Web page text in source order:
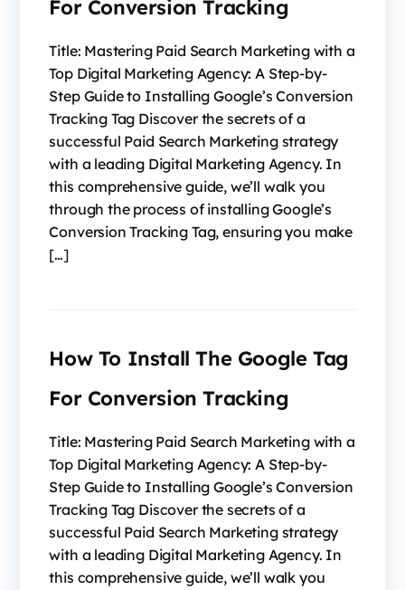
For Conversion Tracking
Title: Mastering Paid Search Marketing with a
Top Digital Marketing Agency: A Step-by-
Step Guide to Installing Google’s Conversion
Tracking Tag Discover the secrets of a
successful Paid Search Marketing strategy
with a leading Digital Marketing Agency. In
this comprehensive guide, we’ll walk you
through the process of installing Google’s
Conversion Tracking Tag, ensuring you make
[…]
How To Install The Google Tag
For Conversion Tracking
Title: Mastering Paid Search Marketing with a
Top Digital Marketing Agency: A Step-by-
Step Guide to Installing Google’s Conversion
Tracking Tag Discover the secrets of a
successful Paid Search Marketing strategy
with a leading Digital Marketing Agency. In
this comprehensive guide, we’ll walk you